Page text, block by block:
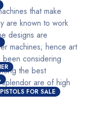
FOR SALE
that make
are known to work
designs are
machines; hence art
considering
the best
are of high